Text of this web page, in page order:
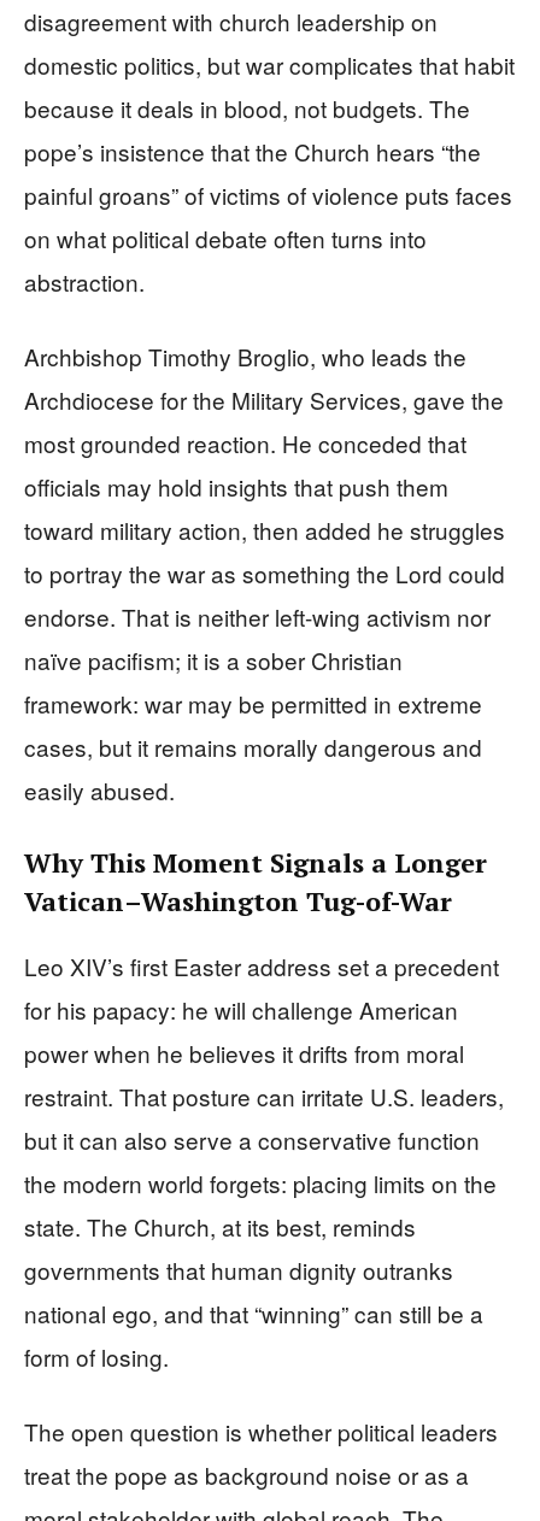
disagreement with church leadership on
domestic politics, but war complicates that habit
because it deals in blood, not budgets. The
pope’s insistence that the Church hears “the
painful groans” of victims of violence puts faces
on what political debate often turns into
abstraction.
Archbishop Timothy Broglio, who leads the
Archdiocese for the Military Services, gave the
most grounded reaction. He conceded that
officials may hold insights that push them
toward military action, then added he struggles
to portray the war as something the Lord could
endorse. That is neither left-wing activism nor
naïve pacifism; it is a sober Christian
framework: war may be permitted in extreme
cases, but it remains morally dangerous and
easily abused.
Why This Moment Signals a Longer
Vatican–Washington Tug-of-War
Leo XIV’s first Easter address set a precedent
for his papacy: he will challenge American
power when he believes it drifts from moral
restraint. That posture can irritate U.S. leaders,
but it can also serve a conservative function
the modern world forgets: placing limits on the
state. The Church, at its best, reminds
governments that human dignity outranks
national ego, and that “winning” can still be a
form of losing.
The open question is whether political leaders
treat the pope as background noise or as a